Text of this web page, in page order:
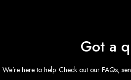
Got a
We’re here to help. Check out our FAQs,